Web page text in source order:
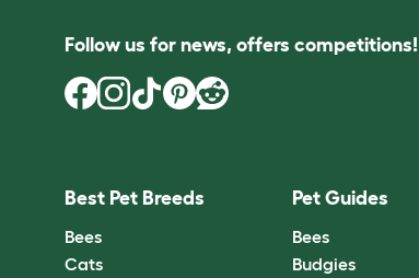
Follow us for news, offers competitions!
Best Pet Breeds
Bees
Cats
Pet Guides
Bees
Budgies